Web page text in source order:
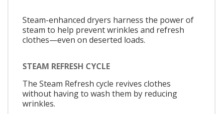
Steam-enhanced dryers harness the power of
steam to help prevent wrinkles and refresh
clothes—even on deserted loads.
STEAM REFRESH CYCLE
The Steam Refresh cycle revives clothes
without having to wash them by reducing
wrinkles.